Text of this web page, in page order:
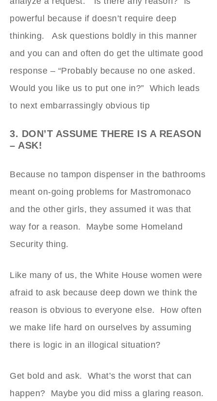
powerful because if doesn’t require deep
thinking. Ask questions boldly in this manner
and you can and often do get the ultimate good
response – “Probably because no one asked.
Would you like us to put one in?” Which leads
to next embarrassingly obvious tip
3. DON’T ASSUME THERE IS A REASON
– ASK!
Because no tampon dispenser in the bathrooms
meant on-going problems for Mastromonaco
and the other girls, they assumed it was that
way for a reason. Maybe some Homeland
Security thing.
Like many of us, the White House women were
afraid to ask because deep down we think the
reason is obvious to everyone else. How often
we make life hard on ourselves by assuming
there is logic in an illogical situation?
Get bold and ask. What’s the worst that can
happen? Maybe you did miss a glaring reason.